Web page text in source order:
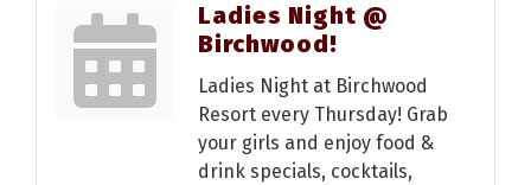
Ladies Night @
Birchwood!
Ladies Night at Birchwood
Resort every Thursday! Grab
your girls and enjoy food &
drink specials, cocktails,